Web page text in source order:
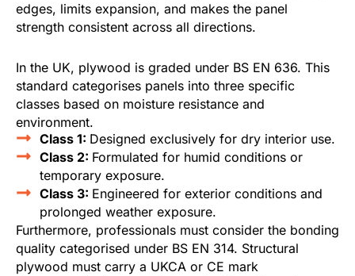
edges, limits expansion, and makes the panel
strength consistent across all directions.
In the UK, plywood is graded under BS EN 636. This
standard categorises panels into three specific
classes based on moisture resistance and
environment.
Class 1: Designed exclusively for dry interior use.
Class 2: Formulated for humid conditions or
temporary exposure.
Class 3: Engineered for exterior conditions and
prolonged weather exposure.
Furthermore, professionals must consider the bonding
quality categorised under BS EN 314. Structural
plywood must carry a UKCA or CE mark